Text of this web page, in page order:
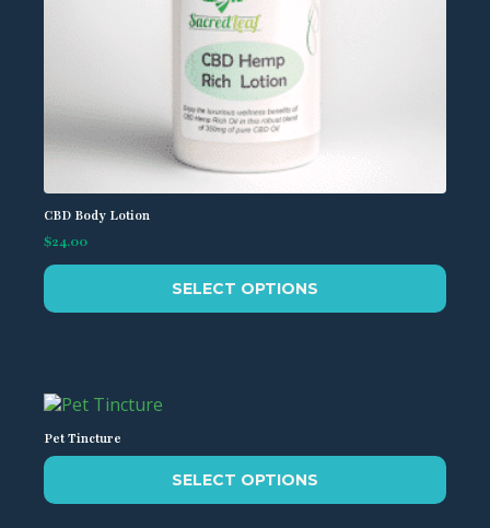
CBD Body Lotion
$24.00
SELECT OPTIONS
This
product
has
The
options
may
be
on
Pet Tincture
SELECT OPTIONS
This
product
has